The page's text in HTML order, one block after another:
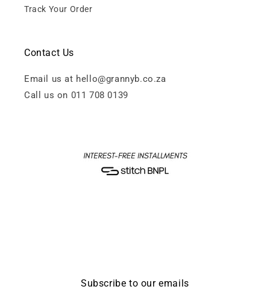
Track Your Order
Contact Us
Email us at hello@grannyb.co.za
Call us on 011 708 0139
Subscribe to our emails